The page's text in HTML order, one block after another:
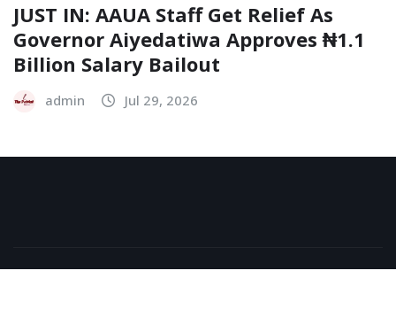
JUST IN: AAUA Staff Get Relief As
Governor Aiyedatiwa Approves ₦1.1
Billion Salary Bailout
admin Jul 29, 2026